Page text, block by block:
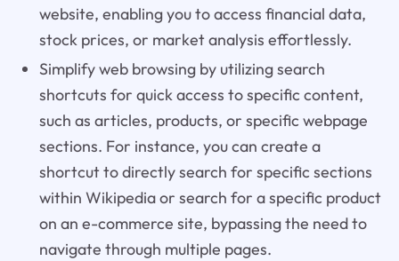
website, enabling you to access financial data,
stock prices, or market analysis effortlessly.
Simplify web browsing by utilizing search
shortcuts for quick access to specific content,
such as articles, products, or specific webpage
sections. For instance, you can create a
shortcut to directly search for specific sections
within Wikipedia or search for a specific product
on an e-commerce site, bypassing the need to
navigate through multiple pages.